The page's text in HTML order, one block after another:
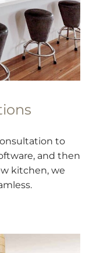
to
and then
kitchen, we